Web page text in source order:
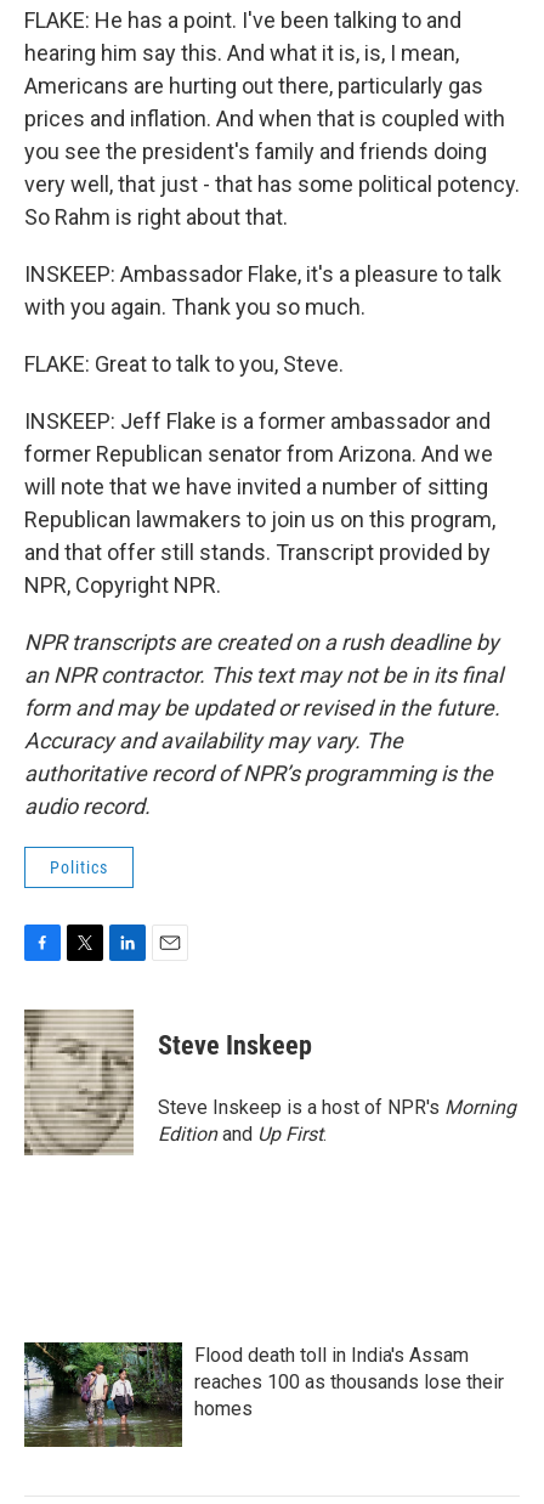
FLAKE: He has a point. I've been talking to and
hearing him say this. And what it is, is, I mean,
Americans are hurting out there, particularly gas
prices and inflation. And when that is coupled with
you see the president's family and friends doing
very well, that just - that has some political potency.
So Rahm is right about that.
INSKEEP: Ambassador Flake, it's a pleasure to talk
with you again. Thank you so much.
FLAKE: Great to talk to you, Steve.
INSKEEP: Jeff Flake is a former ambassador and
former Republican senator from Arizona. And we
will note that we have invited a number of sitting
Republican lawmakers to join us on this program,
and that offer still stands. Transcript provided by
NPR, Copyright NPR.
NPR transcripts are created on a rush deadline by
an NPR contractor. This text may not be in its final
form and may be updated or revised in the future.
Accuracy and availability may vary. The
authoritative record of NPR’s programming is the
audio record.
Politics
c
e
b
o
o
k
i
t
t
e
r
n
k
e
d
I
n
Steve Inskeep
Steve Inskeep is a host of NPR's Morning
Editionand Up First.
Flood death toll in India's Assam
reaches 100 as thousands lose their
homes